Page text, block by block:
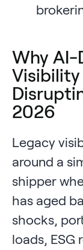
Why AI-
2026
Legacy
around a
shipper
has aged
shocks,
loads, ESG